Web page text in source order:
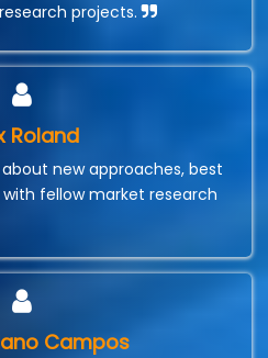
projects.
Roland
new approaches, best
fellow market research
Campos